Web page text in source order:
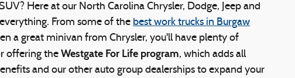
Here at our North Carolina Chrysler, Dodge, Jeep and
From some of the best work trucks in Burgaw
a great minivan from Chrysler, you'll have plenty of
offering the Westgate For Life program, which adds all
and our other auto group dealerships to expand your